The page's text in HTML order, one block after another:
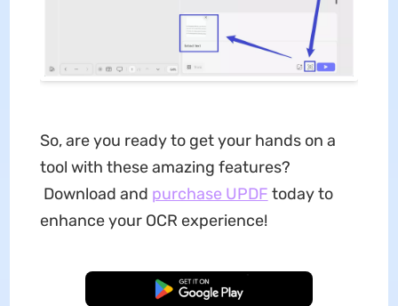
So, are you ready to get your hands on a
tool with these amazing features?
Download and purchase UPDF today to
enhance your OCR experience!
Free Download